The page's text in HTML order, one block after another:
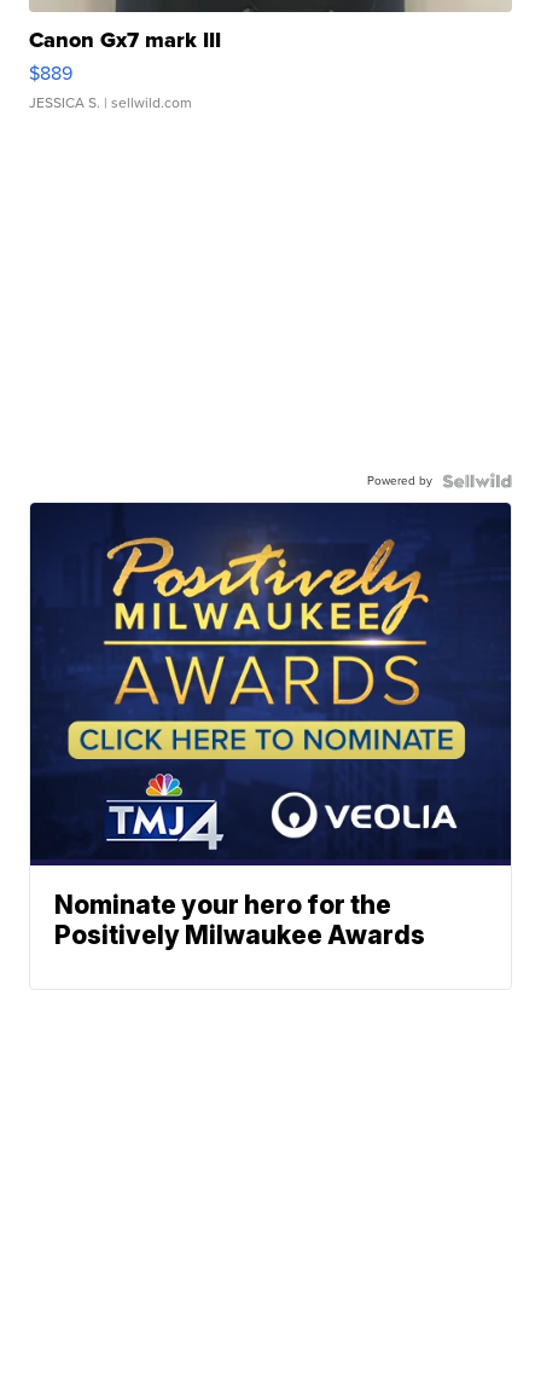
Canon Gx7 mark III
$889
JESSICA S. | sellwild.com
Powered by
Nominate your hero for the
Positively Milwaukee Awards